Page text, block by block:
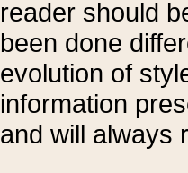
reader should
been done
evolution of
information
and will always